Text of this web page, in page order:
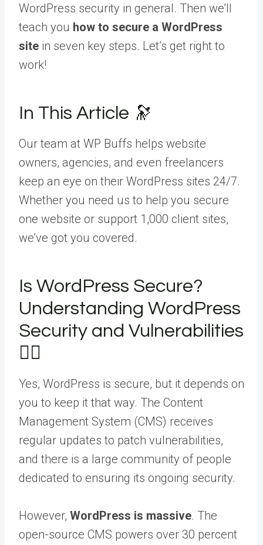
WordPress security in general. Then we’ll
teach you how to secure a WordPress
site in seven key steps. Let’s get right to
work!
In This Article 🔭
Our team at WP Buffs helps website
owners, agencies, and even freelancers
keep an eye on their WordPress sites 24/7.
Whether you need us to help you secure
one website or support 1,000 client sites,
we’ve got you covered.
Is WordPress Secure?
Understanding WordPress
Security and Vulnerabilities
🤷‍♂️
Yes, WordPress is secure, but it depends on
you to keep it that way. The Content
Management System (CMS) receives
regular updates to patch vulnerabilities,
and there is a large community of people
dedicated to ensuring its ongoing security.
However, WordPress is massive. The
open-source CMS powers over 30 percent